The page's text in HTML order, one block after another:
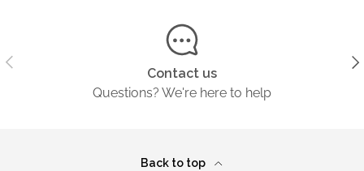
Previous
Contact us
Questions? We're here to help
Back to top